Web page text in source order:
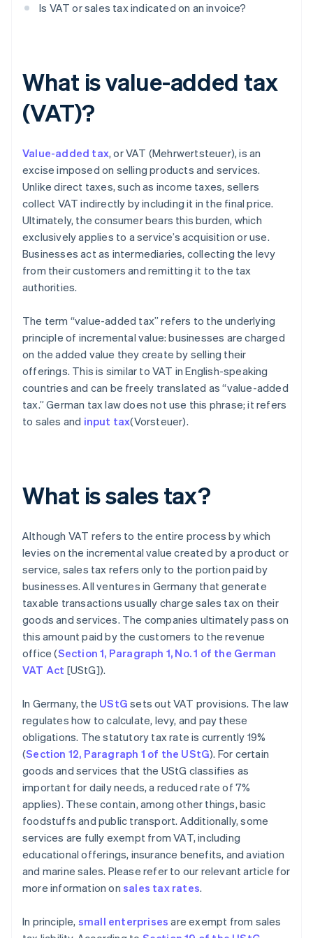
Is VAT or sales tax indicated on an invoice?
What is value-added tax
(VAT)?
Value-added tax, or VAT (Mehrwertsteuer), is an
excise imposed on selling products and services.
Unlike direct taxes, such as income taxes, sellers
collect VAT indirectly by including it in the final price.
Ultimately, the consumer bears this burden, which
exclusively applies to a service’s acquisition or use.
Businesses act as intermediaries, collecting the levy
from their customers and remitting it to the tax
authorities.
The term “value-added tax” refers to the underlying
principle of incremental value: businesses are charged
on the added value they create by selling their
offerings. This is similar to VAT in English-speaking
countries and can be freely translated as “value-added
tax.” German tax law does not use this phrase; it refers
to sales and input tax(Vorsteuer).
What is sales tax?
Although VAT refers to the entire process by which
levies on the incremental value created by a product or
service, sales tax refers only to the portion paid by
businesses. All ventures in Germany that generate
taxable transactions usually charge sales tax on their
goods and services. The companies ultimately pass on
this amount paid by the customers to the revenue
office (Section 1, Paragraph 1, No. 1 of the German
VAT Act [UStG]).
In Germany, the UStG sets out VAT provisions. The law
regulates how to calculate, levy, and pay these
obligations. The statutory tax rate is currently 19%
(Section 12, Paragraph 1 of the UStG). For certain
goods and services that the UStG classifies as
important for daily needs, a reduced rate of 7%
applies). These contain, among other things, basic
foodstuffs and public transport. Additionally, some
services are fully exempt from VAT, including
educational offerings, insurance benefits, and aviation
and marine sales. Please refer to our relevant article for
more information on sales tax rates.
In principle, small enterprises are exempt from sales